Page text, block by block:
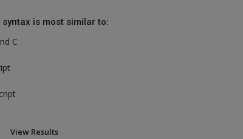
syntax is most similar to:
C
View Results